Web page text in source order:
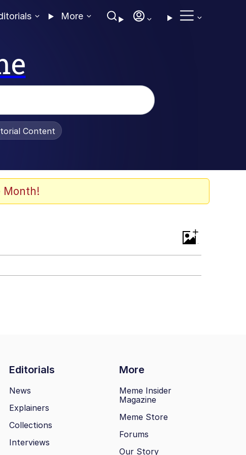
More
Content
Month!
+
Editorials More
News
Explainers
Collections
Interviews
Meme Insider
Magazine
Meme Store
Forums
Our Story